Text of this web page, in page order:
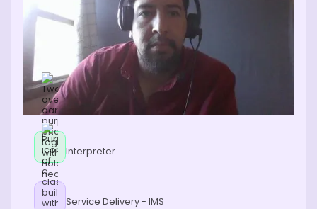
Interpreter
Service Delivery - IMS